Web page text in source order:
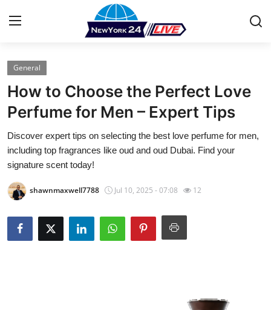
Home
Contact
Press Release
Privacy Policy
About
News Network
General
How to Choose the Perfect Love
Perfume for Men – Expert Tips
Discover expert tips on selecting the best love perfume for men,
including top fragrances like oud and oud Dubai. Find your
signature scent today!
shawnmaxwell7788 Jul 10, 2025 - 07:08 12